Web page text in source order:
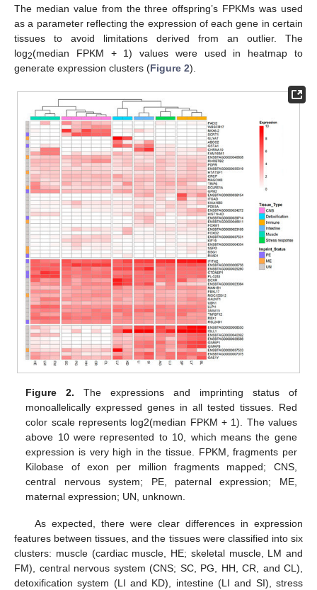
The median value from the three offspring’s FPKMs was used
as a parameter reflecting the expression of each gene in certain
tissues to avoid limitations derived from an outlier. The
log2(median FPKM + 1) values were used in heatmap to
generate expression clusters (Figure 2).
Figure 2. The expressions and imprinting status of
monoallelically expressed genes in all tested tissues. Red
color scale represents log2(median FPKM + 1). The values
above 10 were represented to 10, which means the gene
expression is very high in the tissue. FPKM, fragments per
Kilobase of exon per million fragments mapped; CNS,
central nervous system; PE, paternal expression; ME,
maternal expression; UN, unknown.
As expected, there were clear differences in expression
features between tissues, and the tissues were classified into six
clusters: muscle (cardiac muscle, HE; skeletal muscle, LM and
FM), central nervous system (CNS; SC, PG, HH, CR, and CL),
detoxification system (LI and KD), intestine (LI and SI), stress